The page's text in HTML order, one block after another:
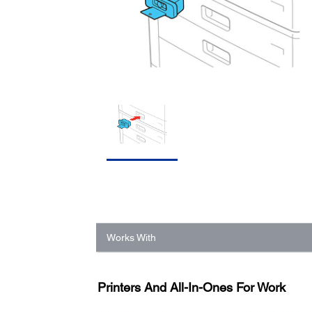
Works With
Printers And All-In-Ones For Work